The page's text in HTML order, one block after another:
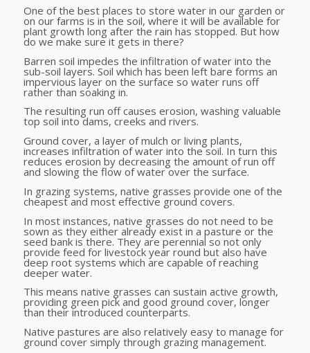
One of the best places to store water in our garden or
on our farms is in the soil, where it will be available for
plant growth long after the rain has stopped. But how
do we make sure it gets in there?
Barren soil impedes the infiltration of water into the
sub-soil layers. Soil which has been left bare forms an
impervious layer on the surface so water runs off
rather than soaking in.
The resulting run off causes erosion, washing valuable
top soil into dams, creeks and rivers.
Ground cover, a layer of mulch or living plants,
increases infiltration of water into the soil. In turn this
reduces erosion by decreasing the amount of run off
and slowing the flow of water over the surface.
In grazing systems, native grasses provide one of the
cheapest and most effective ground covers.
In most instances, native grasses do not need to be
sown as they either already exist in a pasture or the
seed bank is there. They are perennial so not only
provide feed for livestock year round but also have
deep root systems which are capable of reaching
deeper water.
This means native grasses can sustain active growth,
providing green pick and good ground cover, longer
than their introduced counterparts.
Native pastures are also relatively easy to manage for
ground cover simply through grazing management.